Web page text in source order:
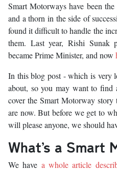
Smart Motorways have been
and a thorn in the side of
found it difficult to handle the
them. Last year, Rishi Sunak
became Prime Minister, and now
In this blog post - which is very
about, so you may want to find
cover the Smart Motorway
are now. But before we get to
will please anyone, we should
What’s a Smart
We have a whole article